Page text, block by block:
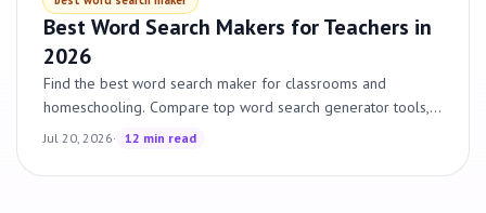
Best Word Search Makers for Teachers in
2026
Find the best word search maker for classrooms and
homeschooling. Compare top word search generator tools,
custom word search options and pricing. Free options
Jul 20, 2026· 12 min read